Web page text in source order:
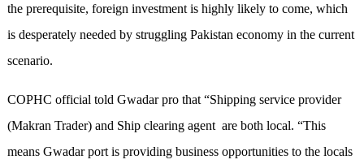
the prerequisite, foreign investment is highly likely to come, which
is desperately needed by struggling Pakistan economy in the current
scenario.
COPHC official told Gwadar pro that “Shipping service provider
(Makran Trader) and Ship clearing agent are both local. “This
means Gwadar port is providing business opportunities to the locals